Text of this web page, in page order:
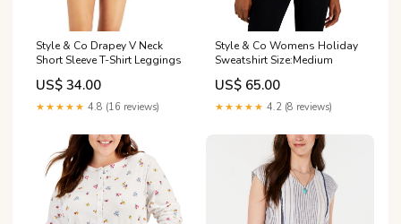
Style & Co Drapey V Neck
Short Sleeve T-Shirt Leggings
US$ 34.00
★★★★★ 4.8 (16 reviews)
Style & Co Womens Holiday
Sweatshirt Size:Medium
US$ 65.00
★★★★★ 4.2 (8 reviews)